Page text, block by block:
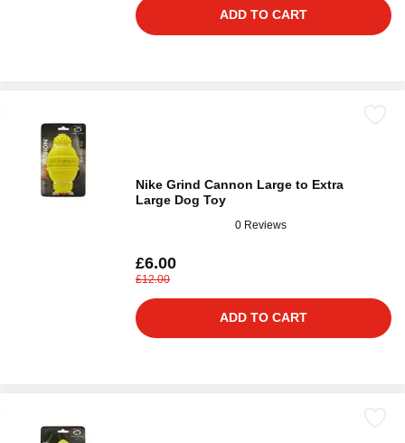
ADD TO CART
Nike Grind Cannon Large to Extra
Large Dog Toy
0 Reviews
£6.00
£12.00
ADD TO CART